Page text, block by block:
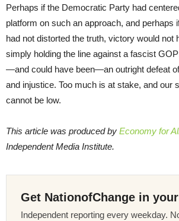
Perhaps if the Democratic Party had
platform on such an approach, and perhaps
had not distorted the truth, victory would not
simply holding the line against a fascist
—and could have been—an outright defeat
and injustice. Too much is at stake, and our
cannot be low.
This article was produced by Economy for
Independent Media Institute.
Get NationofChange in
Independent reporting every weekday.